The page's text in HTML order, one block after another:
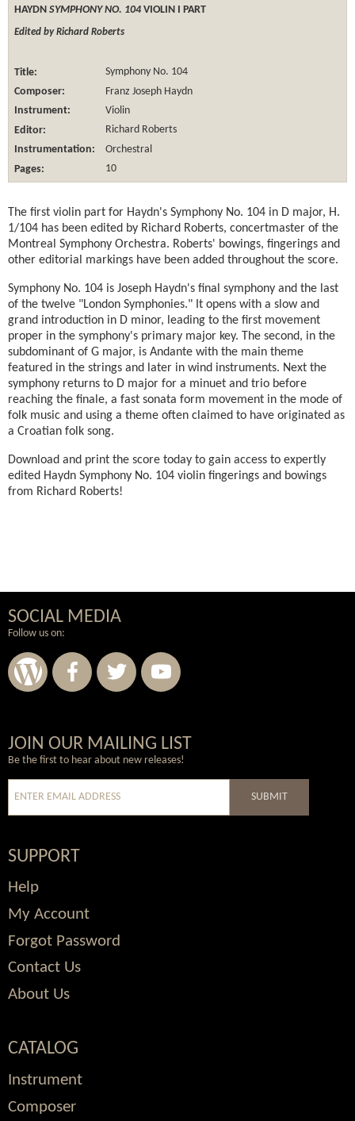
HAYDN SYMPHONY NO. 104 VIOLIN I PART
Edited by Richard Roberts
Title:
Symphony No. 104
Composer:
Franz Joseph Haydn
Instrument:
Violin
Editor:
Richard Roberts
Instrumentation:
Orchestral
Pages:
10
The first violin part for Haydn's Symphony No. 104 in D major, H.
1/104 has been edited by Richard Roberts, concertmaster of the
Montreal Symphony Orchestra. Roberts' bowings, fingerings and
other editorial markings have been added throughout the score.
Symphony No. 104 is Joseph Haydn's final symphony and the last
of the twelve "London Symphonies." It opens with a slow and
grand introduction in D minor, leading to the first movement
proper in the symphony's primary major key. The second, in the
subdominant of G major, is Andante with the main theme
featured in the strings and later in wind instruments. Next the
symphony returns to D major for a minuet and trio before
reaching the finale, a fast sonata form movement in the mode of
folk music and using a theme often claimed to have originated as
a Croatian folk song.
Download and print the score today to gain access to expertly
edited Haydn Symphony No. 104 violin fingerings and bowings
from Richard Roberts!
SOCIAL MEDIA
Follow us on:
Wordpress
Facebook
Twitter
Youtube
JOIN OUR MAILING LIST
Be the first to hear about new releases!
SUBMIT
SUPPORT
Help
My Account
Forgot Password
Contact Us
About Us
CATALOG
Instrument
Composer